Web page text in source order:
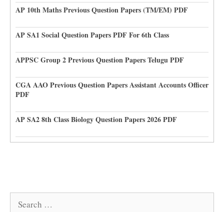
AP 10th Maths Previous Question Papers (TM/EM) PDF
AP SA1 Social Question Papers PDF For 6th Class
APPSC Group 2 Previous Question Papers Telugu PDF
CGA AAO Previous Question Papers Assistant Accounts Officer
PDF
AP SA2 8th Class Biology Question Papers 2026 PDF
Search